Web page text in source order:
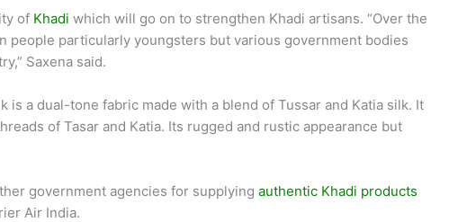
of Khadi which will go on to strengthen Khadi artisans. “Over the
people particularly youngsters but various government bodies
Saxena said.
a dual-tone fabric made with a blend of Tussar and Katia silk. It
of Tasar and Katia. Its rugged and rustic appearance but
government agencies for supplying authentic Khadi products
Air India.